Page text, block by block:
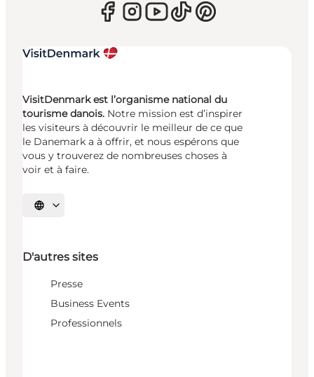
VisitDenmark est l’organisme national du
tourisme danois. Notre mission est d’inspirer
les visiteurs à découvrir le meilleur de ce que
le Danemark a à offrir, et nous espérons que
vous y trouverez de nombreuses choses à
voir et à faire.
Choisissez la langue
D'autres sites
Presse
Business Events
Professionnels